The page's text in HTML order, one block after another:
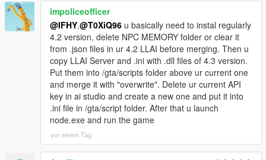
Cause a serious crime spree and the following can happen
without you speaking to a single person:
- A police dispatcher reads your crime, your street, your zone
and your last known direction over the scanner in a clipped
radio cadence.
- A helicopter unit with its own separate personality calls your
position from above.
- After you escape and stay clean, a completed dossier of
everything you did becomes one real Weazel News bulletin that
interrupts your car radio and then restores the station volume
impoliceofficer
@IFHY,@T0XiQ96 u basically need to instal regularly
4.2 version, delete NPC MEMORY folder or clear it
from .json files in ur 4.2 LLAI before merging. Then u
copy LLAI Server and .ini with .dll files of 4.3 version.
Put them into /gta/scripts folder above ur current one
and merge it with "overwrite". Delete ur current API
key in ai studio and create a new one and put it into
.ini file in /gta/script folder. After that u launch
node.exe and run the game
vor einem Tag